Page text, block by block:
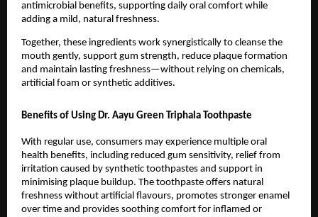
antimicrobial benefits, supporting daily oral comfort while
adding a mild, natural freshness.
Together, these ingredients work synergistically to cleanse the
mouth gently, support gum strength, reduce plaque formation
and maintain lasting freshness—without relying on chemicals,
artificial foam or synthetic additives.
Benefits of Using Dr. Aayu Green Triphala Toothpaste
With regular use, consumers may experience multiple oral
health benefits, including reduced gum sensitivity, relief from
irritation caused by synthetic toothpastes and support in
minimising plaque buildup. The toothpaste offers natural
freshness without artificial flavours, promotes stronger enamel
over time and provides soothing comfort for inflamed or